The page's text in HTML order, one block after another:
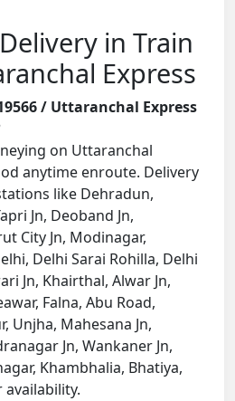
in Train
Express
/ Uttaranchal Express
on Uttaranchal
anytime enroute. Delivery
like Dehradun,
Jn, Deoband Jn,
City Jn, Modinagar,
Delhi Sarai Rohilla, Delhi
Jn, Khairthal, Alwar Jn,
Falna, Abu Road,
Unjha, Mahesana Jn,
Jn, Wankaner Jn,
Khambhalia, Bhatiya,
availability.